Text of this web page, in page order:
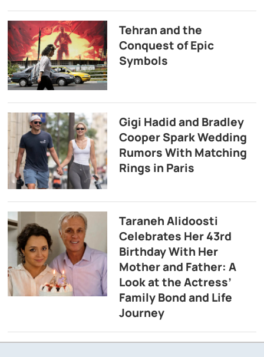
Tehran and the
Conquest of Epic
Symbols
Gigi Hadid and Bradley
Cooper Spark Wedding
Rumors With Matching
Rings in Paris
Taraneh Alidoosti
Celebrates Her 43rd
Birthday With Her
Mother and Father: A
Look at the Actress’
Family Bond and Life
Journey